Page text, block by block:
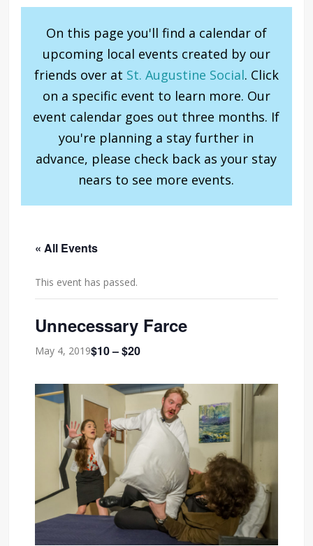
On this page you'll find a calendar of
upcoming local events created by our
friends over at St. Augustine Social. Click
on a specific event to learn more. Our
event calendar goes out three months. If
you're planning a stay further in
advance, please check back as your stay
nears to see more events.
« All Events
This event has passed.
Unnecessary Farce
May 4, 2019$10 – $20